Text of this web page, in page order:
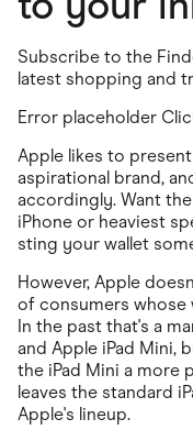
Subscribe to the
latest shopping and
Error placeholder
Apple likes to
aspirational brand,
accordingly. Want
iPhone or heaviest
sting your wallet
However, Apple
of consumers whose
In the past that's a
and Apple iPad Mini,
the iPad Mini a more
leaves the standard
Apple's lineup.